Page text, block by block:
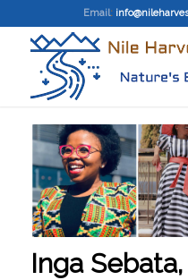
Email:
Inga